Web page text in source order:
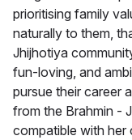
prioritising family
naturally to them,
Jhijhotiya
fun-loving, and
pursue their career
from the Brahmin -
compatible with her